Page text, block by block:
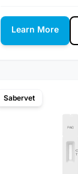
Learn More
Sabervet